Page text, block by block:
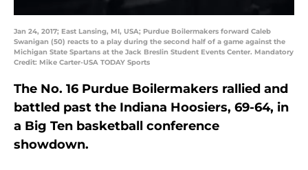
Jan 24, 2017; East Lansing, MI, USA; Purdue Boilermakers forward Caleb
Swanigan (50) reacts to a play during the second half of a game against the
Michigan State Spartans at the Jack Breslin Student Events Center. Mandatory
Credit: Mike Carter-USA TODAY Sports
The No. 16 Purdue Boilermakers rallied and
battled past the Indiana Hoosiers, 69-64, in
a Big Ten basketball conference
showdown.